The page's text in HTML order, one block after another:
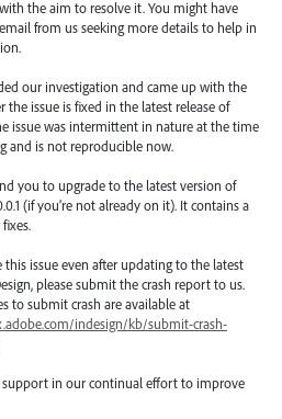
the aim to resolve it. You might have
from us seeking more details to help in
our investigation and came up with the
the issue is fixed in the latest release of
issue was intermittent in nature at the time
and is not reproducible now.
you to upgrade to the latest version of
(if you’re not already on it). It contains a
this issue even after updating to the latest
please submit the crash report to us.
to submit crash are available at
indesign/kb/submit-crash-
support in our continual effort to improve